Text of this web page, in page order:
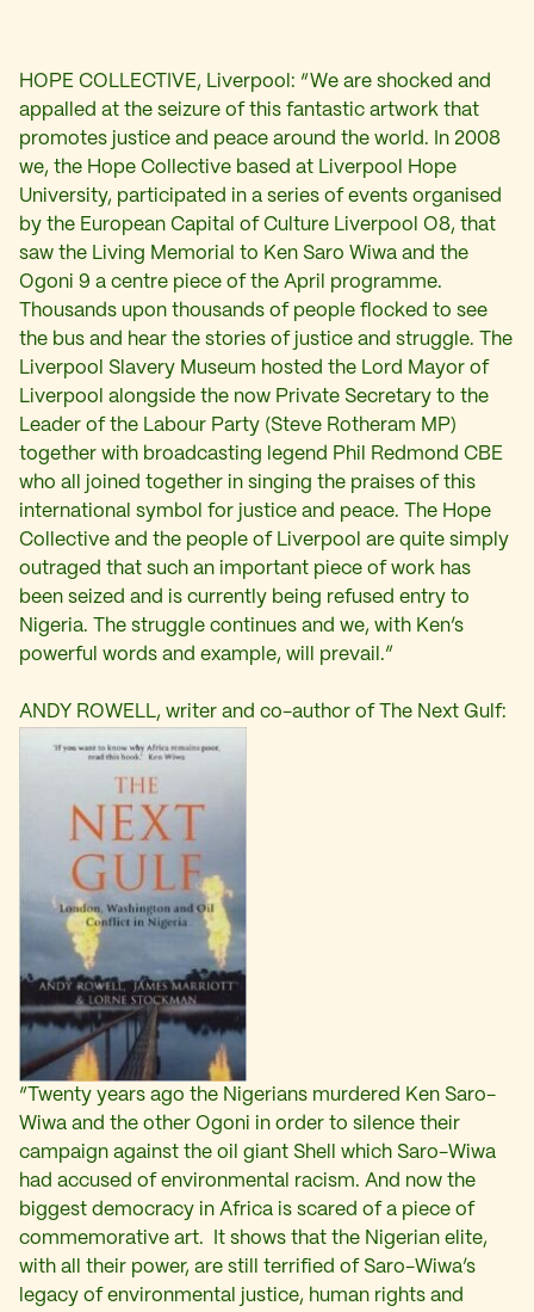
HOPE COLLECTIVE, Liverpool: “We are shocked and
appalled at the seizure of this fantastic artwork that
promotes justice and peace around the world. In 2008
we, the Hope Collective based at Liverpool Hope
University, participated in a series of events organised
by the European Capital of Culture Liverpool O8, that
saw the Living Memorial to Ken Saro Wiwa and the
Ogoni 9 a centre piece of the April programme.
Thousands upon thousands of people flocked to see
the bus and hear the stories of justice and struggle. The
Liverpool Slavery Museum hosted the Lord Mayor of
Liverpool alongside the now Private Secretary to the
Leader of the Labour Party (Steve Rotheram MP)
together with broadcasting legend Phil Redmond CBE
who all joined together in singing the praises of this
international symbol for justice and peace. The Hope
Collective and the people of Liverpool are quite simply
outraged that such an important piece of work has
been seized and is currently being refused entry to
Nigeria. The struggle continues and we, with Ken’s
powerful words and example, will prevail.”
ANDY ROWELL, writer and co-author of The Next Gulf:
“Twenty years ago the Nigerians murdered Ken Saro-
Wiwa and the other Ogoni in order to silence their
campaign against the oil giant Shell which Saro-Wiwa
had accused of environmental racism. And now the
biggest democracy in Africa is scared of a piece of
commemorative art. It shows that the Nigerian elite,
with all their power, are still terrified of Saro-Wiwa’s
legacy of environmental justice, human rights and